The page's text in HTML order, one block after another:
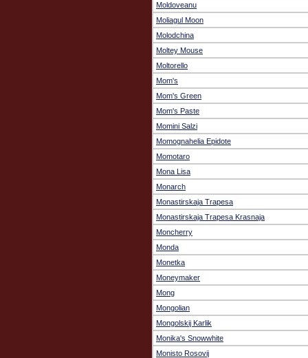
Moldoveanu
Moliagul Moon
Molodchina
Moltey Mouse
Moltorello
Mom's
Mom's Green
Mom's Paste
Momini Salzi
Momognahelia Epidote
Momotaro
Mona Lisa
Monarch
Monastirskaja Trapesa
Monastirskaja Trapesa Krasnaja
Moncherry
Monda
Monetka
Moneymaker
Mong
Mongolian
Mongolskij Karlik
Monika's Snowwhite
Monisto Rosovij